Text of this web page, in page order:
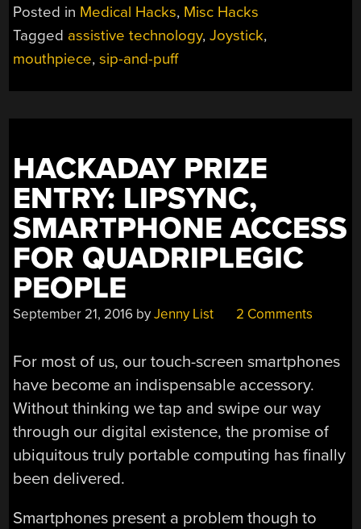
Posted in Medical Hacks, Misc Hacks
Tagged assistive technology,Joystick,
mouthpiece,sip-and-puff
HACKADAY PRIZE
ENTRY: LIPSYNC,
SMARTPHONE ACCESS
FOR QUADRIPLEGIC
PEOPLE
September 21, 2016 byJenny List 2 Comments
For most of us, our touch-screen smartphones
have become an indispensable accessory.
Without thinking we tap and swipe our way
through our digital existence, the promise of
ubiquitous truly portable computing has finally
been delivered.
Smartphones present a problem though to